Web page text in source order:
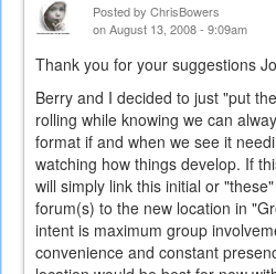
Posted by ChrisBowers
on August 13, 2008 - 9:09am
Thank you for your suggestions
Berry and I decided to just "put
rolling while knowing we can
format if and when we see it
watching how things develop. If
will simply link this initial or
forum(s) to the new location in
intent is maximum group
convenience and constant